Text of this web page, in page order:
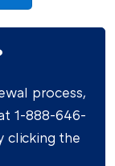
process,
1-888-646-
clicking the